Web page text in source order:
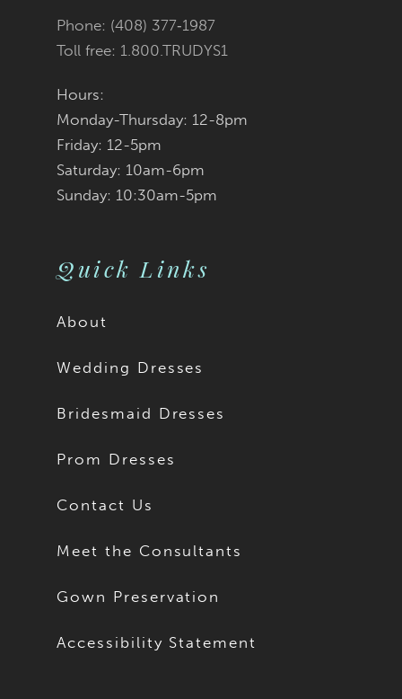
Phone: (408) 377‑1987
Toll free: 1.800.TRUDYS1
Hours:
Monday-Thursday: 12-8pm
Friday: 12-5pm
Saturday: 10am-6pm
Sunday: 10:30am-5pm
Quick Links
About
Wedding Dresses
Bridesmaid Dresses
Prom Dresses
Contact Us
Meet the Consultants
Gown Preservation
Accessibility Statement